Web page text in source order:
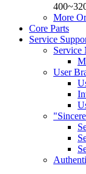
More
Core Parts
Service
Service
User